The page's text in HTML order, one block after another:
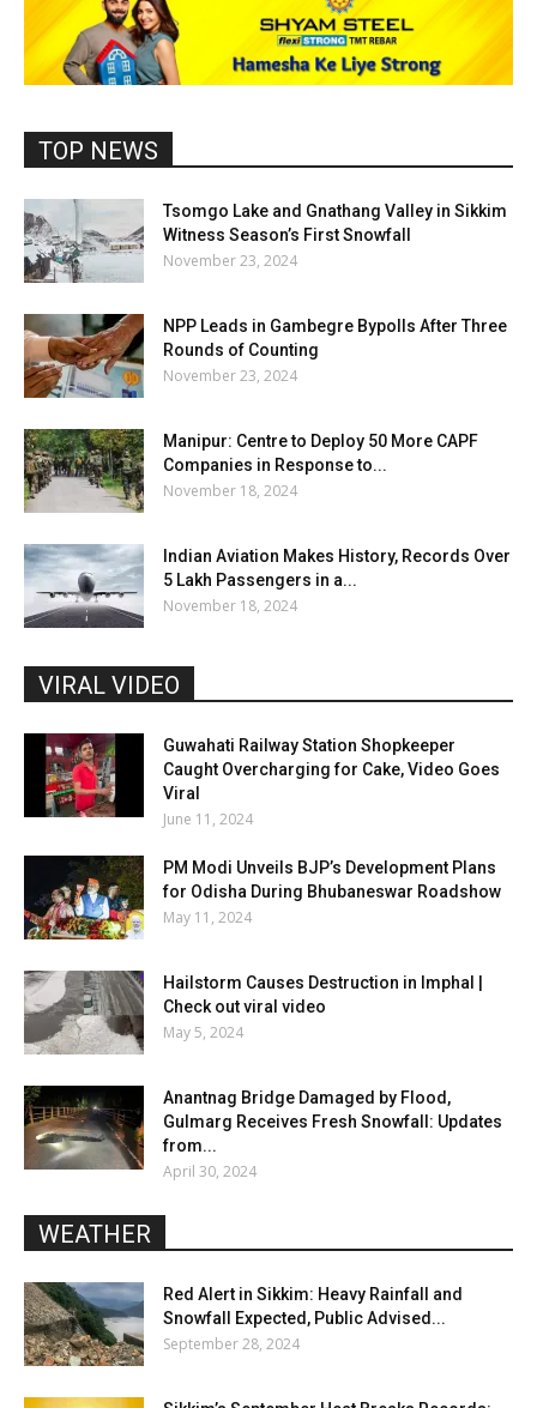
TOP NEWS
Tsomgo Lake and Gnathang Valley in Sikkim
Witness Season’s First Snowfall
November 23, 2024
NPP Leads in Gambegre Bypolls After Three
Rounds of Counting
November 23, 2024
Manipur: Centre to Deploy 50 More CAPF
Companies in Response to...
November 18, 2024
Indian Aviation Makes History, Records Over
5 Lakh Passengers in a...
November 18, 2024
VIRAL VIDEO
Guwahati Railway Station Shopkeeper
Caught Overcharging for Cake, Video Goes
Viral
June 11, 2024
PM Modi Unveils BJP’s Development Plans
for Odisha During Bhubaneswar Roadshow
May 11, 2024
Hailstorm Causes Destruction in Imphal |
Check out viral video
May 5, 2024
Anantnag Bridge Damaged by Flood,
Gulmarg Receives Fresh Snowfall: Updates
from...
April 30, 2024
WEATHER
Red Alert in Sikkim: Heavy Rainfall and
Snowfall Expected, Public Advised...
September 28, 2024